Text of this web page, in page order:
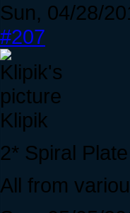
Sun, 04/28/
#207
Klipik
2* Spiral
All from